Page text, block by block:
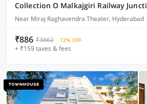
Collection O Malkajgiri Railway
Near Miraj Raghavendra Theater, Hyderabad
₹886 ₹3862 72% OFF
+ ₹159 taxes & fees